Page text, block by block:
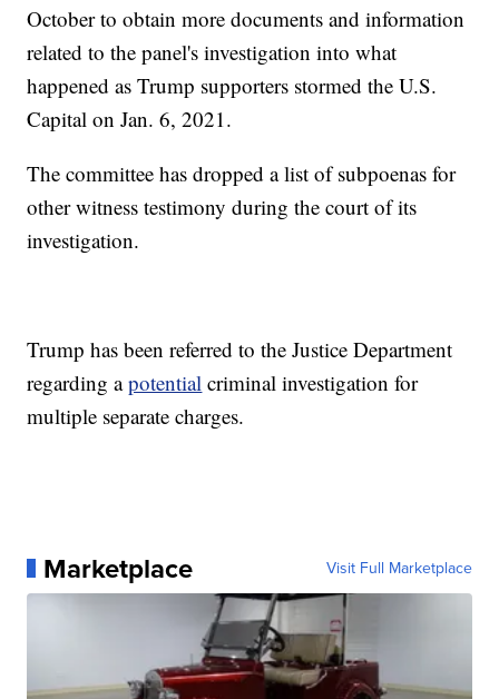
October to obtain more documents and information
related to the panel's investigation into what
happened as Trump supporters stormed the U.S.
Capital on Jan. 6, 2021.
The committee has dropped a list of subpoenas for
other witness testimony during the court of its
investigation.
Trump has been referred to the Justice Department
regarding apotential criminal investigation for
multiple separate charges.
Marketplace Visit Full Marketplace